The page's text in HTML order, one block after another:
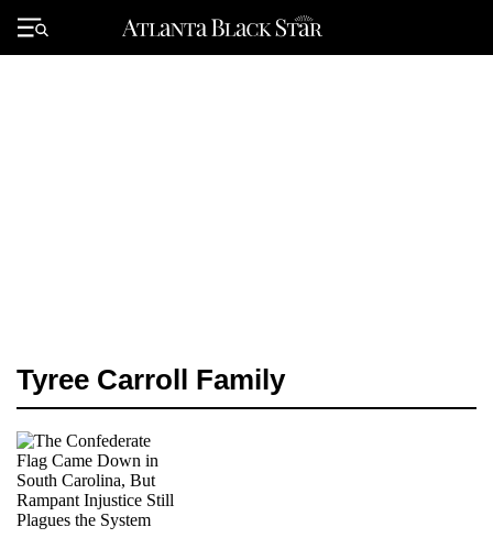
Primary
Menu
Tyree Carroll Family